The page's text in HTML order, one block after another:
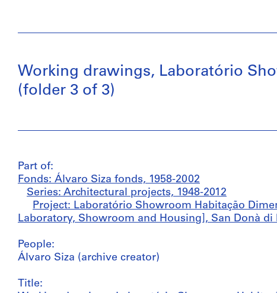
Working drawings, Laboratório
(folder 3 of 3)
Part of:
Fonds: Álvaro Siza fonds, 1958-2002
Series: Architectural projects, 1948-2012
Project: Laboratório Showroom Habitação
Laboratory, Showroom and Housing], San Donà di
People:
Álvaro Siza (archive creator)
Title: